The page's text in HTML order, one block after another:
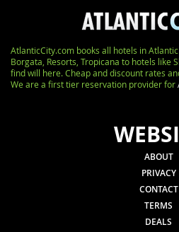
AtlanticCity.com books all hotels in
Borgata, Resorts, Tropicana to hotels like
find will here. Cheap and discount rates
We are a first tier reservation provider for
ABOUT
PRIVACY
CONTACT
TERMS
DEALS